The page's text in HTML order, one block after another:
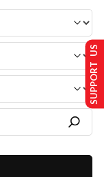
SUPPORT US